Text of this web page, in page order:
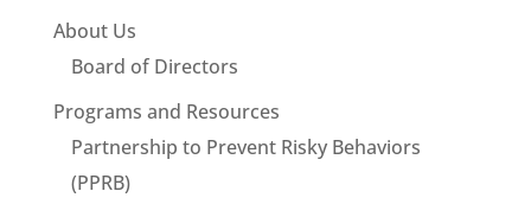
About Us
Board of Directors
Programs and Resources
Partnership to Prevent Risky Behaviors
(PPRB)